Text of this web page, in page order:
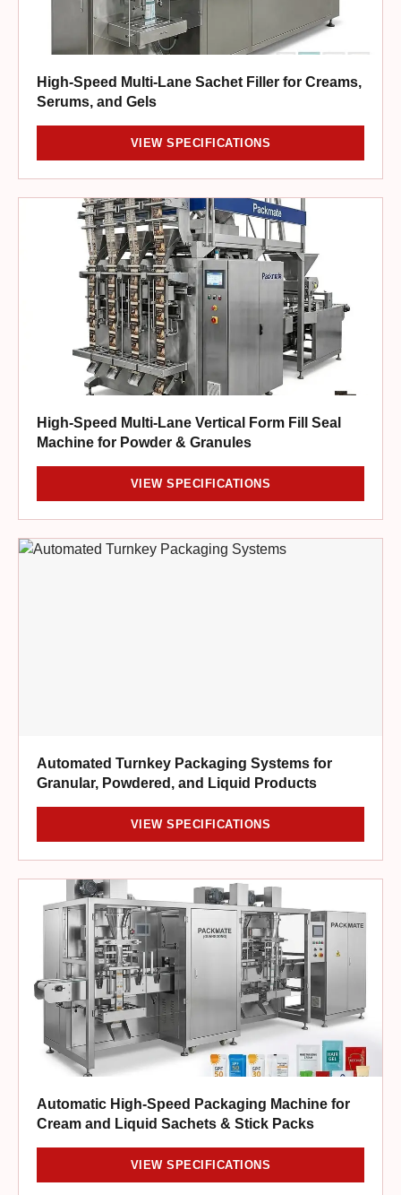
High-Speed Multi-Lane Sachet Filler for Creams,
Serums, and Gels
VIEW SPECIFICATIONS
High-Speed Multi-Lane Vertical Form Fill Seal
Machine for Powder & Granules
VIEW SPECIFICATIONS
Automated Turnkey Packaging Systems for
Granular, Powdered, and Liquid Products
VIEW SPECIFICATIONS
Automatic High-Speed Packaging Machine for
Cream and Liquid Sachets & Stick Packs
VIEW SPECIFICATIONS